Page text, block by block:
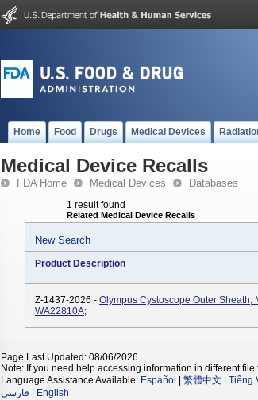
Home Food Drugs Medical Devices
Medical Device Recalls
FDA Home Medical Devices Databases
1 result found
Related Medical Device Recalls
New Search
Product Description
Z-1437-2026 - Olympus Cystoscope Outer Sheath;
WA22810A;
Page Last Updated: 08/06/2026
Note: If you need help accessing information in different file
Language Assistance Available: Español 繁體中文 Tiếng
فارسی
English